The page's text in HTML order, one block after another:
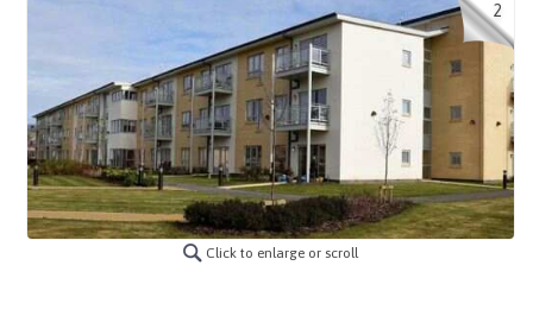
2
Click to enlarge or scroll